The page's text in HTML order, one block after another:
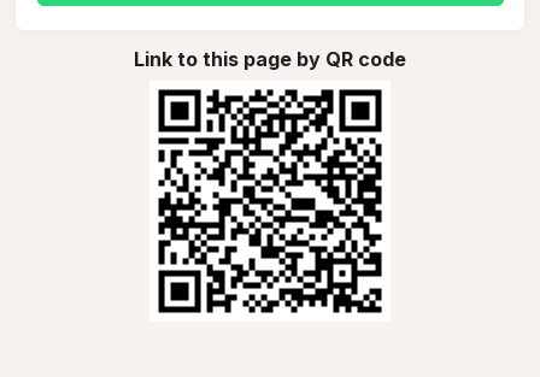
Link to this page by QR code